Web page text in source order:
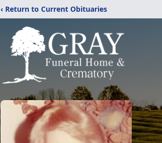
‹ Return to Current Obituaries